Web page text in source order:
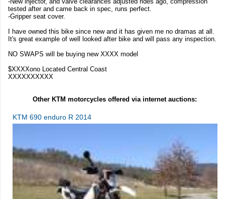
tested after and came back in spec, runs perfect.
-Gripper seat cover.
I have owned this bike since new and it has given me no dramas at all.
It's great example of well looked after bike and will pass any inspection.
NO SWAPS will be buying new XXXX model
$XXXXono Located Central Coast
XXXXXXXXXX
Other KTM motorcycles offered via internet auctions:
KTM 690 enduro R 2014